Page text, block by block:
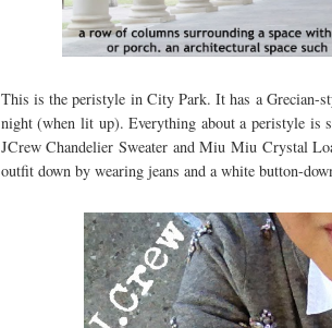
This is the peristyle in City Park. It has a Grecian-
night (when lit up). Everything about a peristyle is
JCrew Chandelier Sweater and Miu Miu Crystal
outfit down by wearing jeans and a white button-